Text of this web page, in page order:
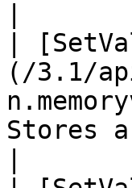
|
(/3.1/
Stores